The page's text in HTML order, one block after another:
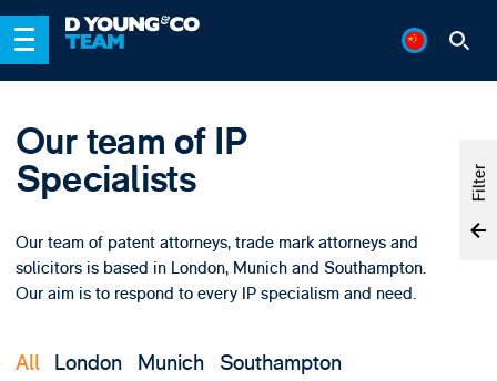
Our team of IP
Specialists
Our team of patent attorneys, trade mark attorneys and
solicitors is based in London, Munich and Southampton.
Our aim is to respond to every IP specialism and need.
All London Munich Southampton
Filter